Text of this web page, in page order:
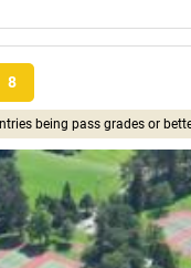
8
being pass grades or